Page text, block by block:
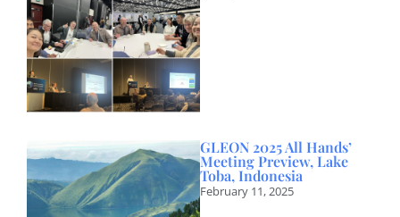
GLEON 2025 All Hands’
Meeting Preview, Lake
Toba, Indonesia
February 11, 2025